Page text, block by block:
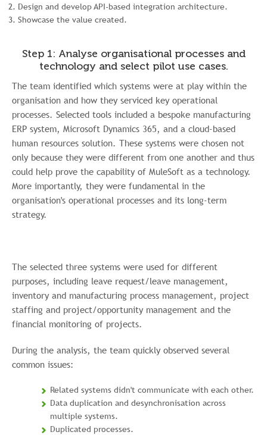
Design and develop API-based integration architecture.
Showcase the value created.
Step 1: Analyse organisational processes and
technology and select pilot use cases.
The team identified which systems were at play within the
organisation and how they serviced key operational
processes. Selected tools included a bespoke manufacturing
ERP system, Microsoft Dynamics 365, and a cloud-based
human resources solution. These systems were chosen not
only because they were different from one another and thus
could help prove the capability of MuleSoft as a technology.
More importantly, they were fundamental in the
organisation's operational processes and its long-term
strategy.
The selected three systems were used for different
purposes, including leave request/leave management,
inventory and manufacturing process management, project
staffing and project/opportunity management and the
financial monitoring of projects.
During the analysis, the team quickly observed several
common issues:
Related systems didn't communicate with each other.
Data duplication and desynchronisation across
multiple systems.
Duplicated processes.